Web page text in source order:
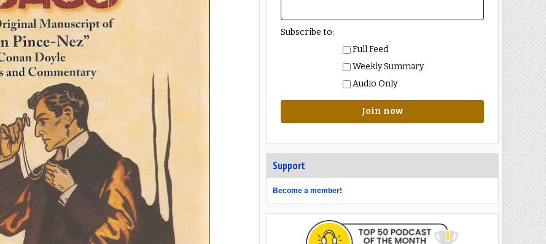
Subscribe to:
Full Feed
Weekly Summary
Audio Only
Join now
Support
Become a member!